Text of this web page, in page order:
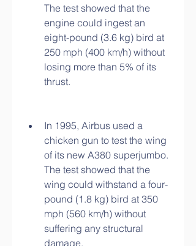
The test showed that the
engine could ingest an
eight-pound (3.6 kg) bird at
250 mph (400 km/h) without
losing more than 5% of its
thrust.
In 1995, Airbus used a
chicken gun to test the wing
of its new A380 superjumbo.
The test showed that the
wing could withstand a four-
pound (1.8 kg) bird at 350
mph (560 km/h) without
suffering any structural
damage.